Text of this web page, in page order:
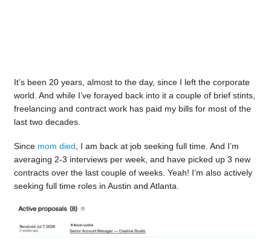
It’s been 20 years, almost to the day, since I left the corporate
world. And while I’ve forayed back into it a couple of brief stints,
freelancing and contract work has paid my bills for most of the
last two decades.
Since mom died , I am back at job seeking full time. And I’m
averaging 2-3 interviews per week, and have picked up 3 new
contracts over the last couple of weeks. Yeah! I’m also actively
seeking full time roles in Austin and Atlanta.